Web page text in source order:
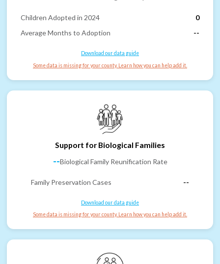
Children Adopted in 2024
0
Average Months to Adoption
--
Download our data guide
Some data is missing for your county. Learn how you can help add it.
Support for Biological Families
--Biological Family Reunification Rate
Family Preservation Cases --
Download our data guide
Some data is missing for your county. Learn how you can help add it.